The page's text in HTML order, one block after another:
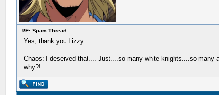
RE: Spam Thread
Yes, thank you Lizzy.
Chaos: I deserved that.... Just....so many white knights....so many
why?!